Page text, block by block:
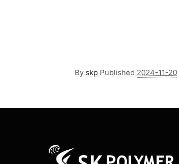
By skp Published 2024-11-20